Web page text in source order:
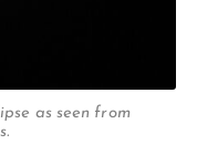
as seen from